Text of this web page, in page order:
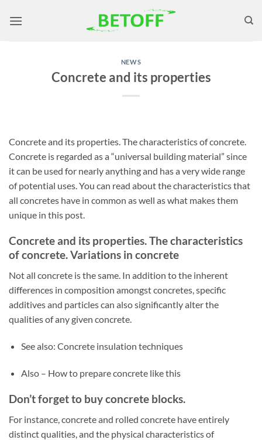
NEWS
Concrete and its properties
Concrete and its properties. The characteristics of concrete.
Concrete is regarded as a “universal building material” since
it can be used for nearly anything and has a very wide range
of potential uses. You can read about the characteristics that
all concretes have in common as well as what makes them
unique in this post.
Concrete and its properties. The characteristics
of concrete. Variations in concrete
Not all concrete is the same. In addition to the inherent
differences in composition amongst concretes, specific
additives and particles can also significantly alter the
qualities of any given concrete.
See also: Concrete insulation techniques
Also – How to prepare concrete like this
Don’t forget to buy concrete blocks.
For instance, concrete and rolled concrete have entirely
distinct qualities, and the physical characteristics of